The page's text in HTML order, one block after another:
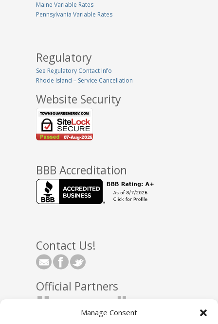
Manage Consent
Maine Variable Rates
Pennsylvania Variable Rates
Regulatory
See Regulatory Contact Info
Rhode Island – Service Cancellation
Website Security
BBB Accreditation
Contact Us!
Official Partners